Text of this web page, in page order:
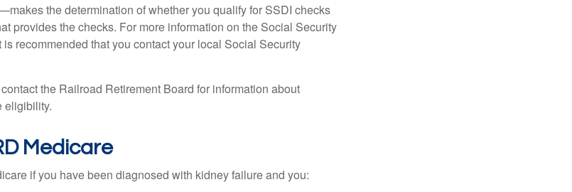
the determination of whether you qualify for SSDI checks
provides the checks. For more information on the Social Security
recommended that you contact your local Social Security
the Railroad Retirement Board for information about
eligibility.
Medicare
if you have been diagnosed with kidney failure and you: